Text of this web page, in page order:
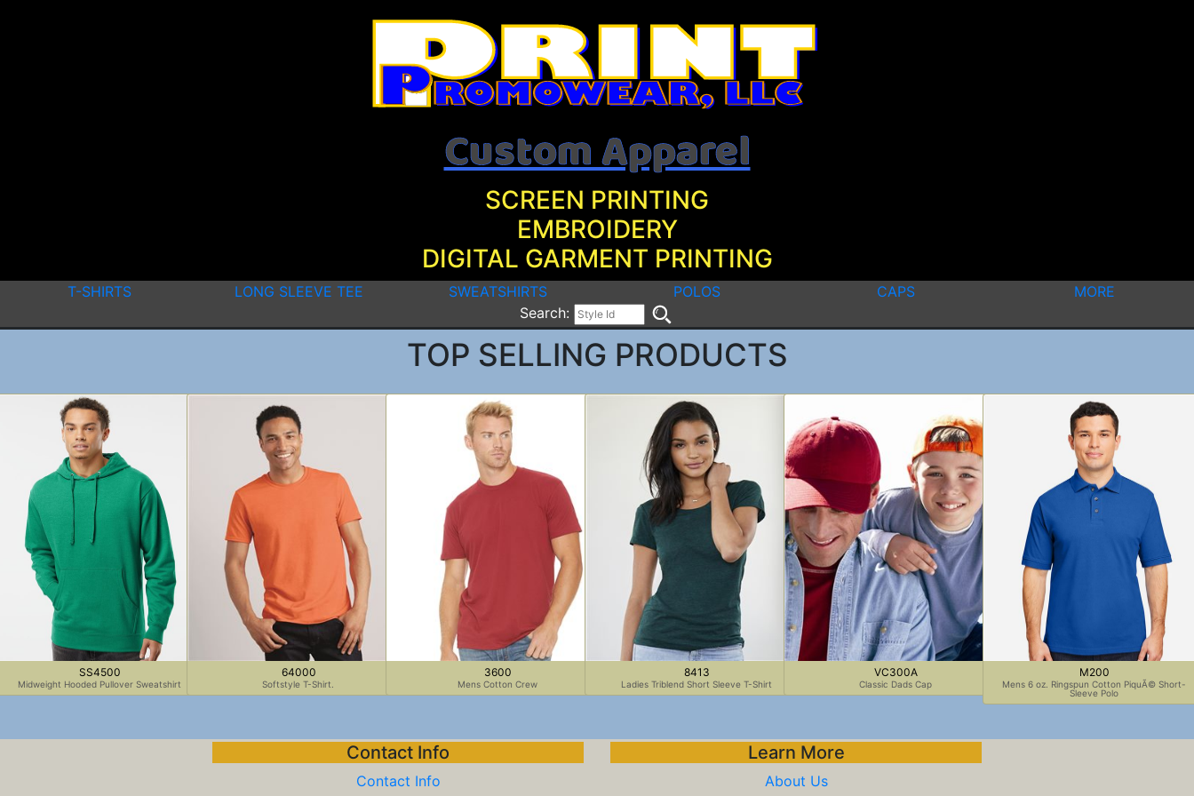
Custom Apparel
SCREEN PRINTING
EMBROIDERY
DIGITAL GARMENT PRINTING
T-SHIRTS LONG SLEEVE TEE SWEATSHIRTS POLOS CAPS
MORE
Search:
TOP SELLING PRODUCTS
SS4500
Midweight Hooded Pullover Sweatshirt
64000
Softstyle T-Shirt.
3600
Mens Cotton Crew
8413
Ladies Triblend Short Sleeve T-Shirt
VC300A
Classic Dads Cap
M200
Mens 6 oz. Ringspun Cotton PiquÃ© Short-
Sleeve Polo
Contact Info
Contact Info
Learn More
About Us